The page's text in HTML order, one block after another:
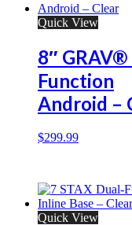
Quick View
8″
Function
Android –
$299.99
Quick View